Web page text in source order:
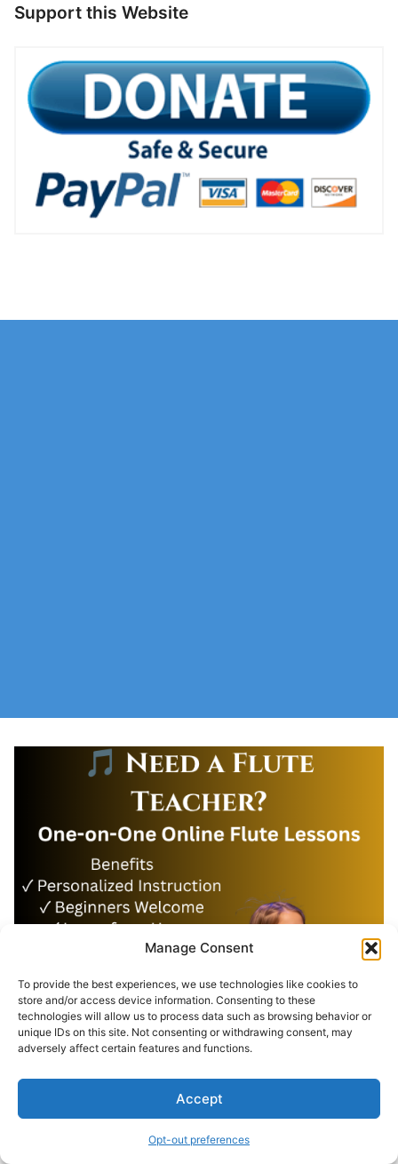
Manage Consent
To provide the best experiences, we use technologies like cookies to
store and/or access device information. Consenting to these
technologies will allow us to process data such as browsing behavior or
unique IDs on this site. Not consenting or withdrawing consent, may
adversely affect certain features and functions.
Accept
Opt-out preferences
Support this Website